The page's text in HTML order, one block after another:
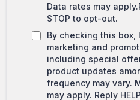
Data rates may
STOP to opt-out.
By checking this box,
marketing and
including special
product updates
frequency may vary.
may apply. Reply